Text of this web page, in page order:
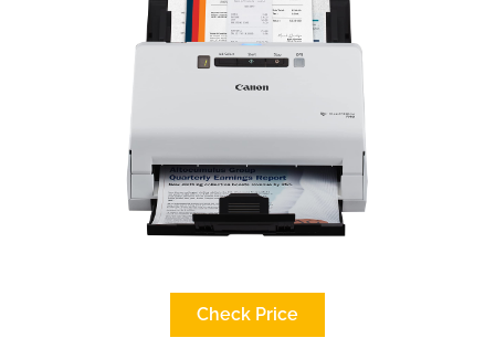
Check Price